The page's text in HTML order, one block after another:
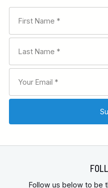
Follow us below to be